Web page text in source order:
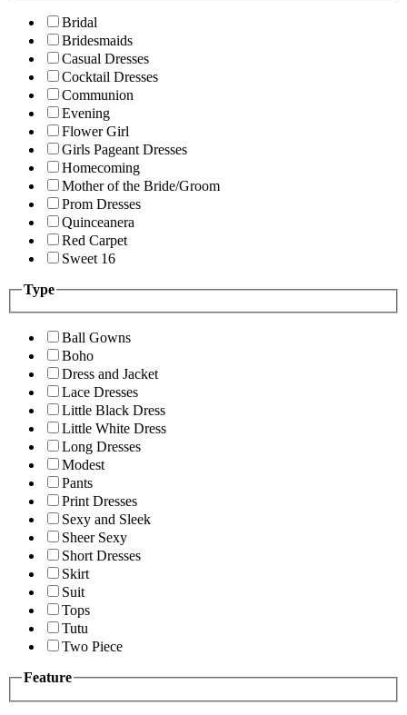
Bridal
Bridesmaids
Casual Dresses
Cocktail Dresses
Communion
Evening
Flower Girl
Girls Pageant Dresses
Homecoming
Mother of the Bride/Groom
Prom Dresses
Quinceanera
Red Carpet
Sweet 16
Type
Ball Gowns
Boho
Dress and Jacket
Lace Dresses
Little Black Dress
Little White Dress
Long Dresses
Modest
Pants
Print Dresses
Sexy and Sleek
Sheer Sexy
Short Dresses
Skirt
Suit
Tops
Tutu
Two Piece
Feature